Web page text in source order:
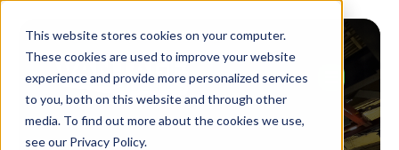
This website stores cookies on your computer.
These cookies are used to improve your website
experience and provide more personalized services
to you, both on this website and through other
media. To find out more about the cookies we use,
see our Privacy Policy.